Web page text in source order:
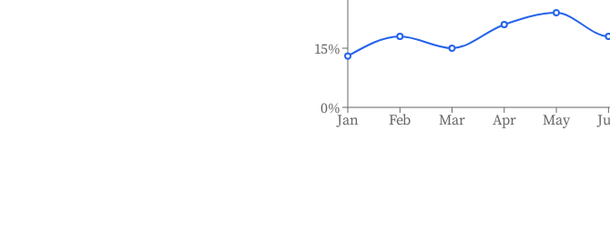
Jan Feb Mar Apr May
0%
15%